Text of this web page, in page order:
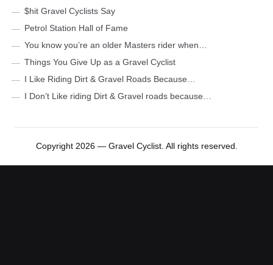
$hit Gravel Cyclists Say
Petrol Station Hall of Fame
You know you’re an older Masters rider when…
Things You Give Up as a Gravel Cyclist
I Like Riding Dirt & Gravel Roads Because…
I Don’t Like riding Dirt & Gravel roads because…
Copyright 2026 — Gravel Cyclist. All rights reserved.